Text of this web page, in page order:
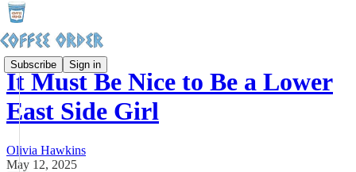
Subscribe Sign in
It Must Be Nice to Be a Lower
East Side Girl
Olivia Hawkins
May 12, 2025